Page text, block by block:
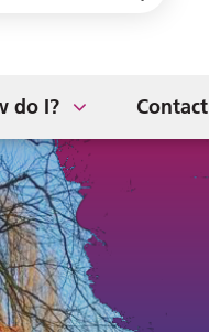
do I?
Contact